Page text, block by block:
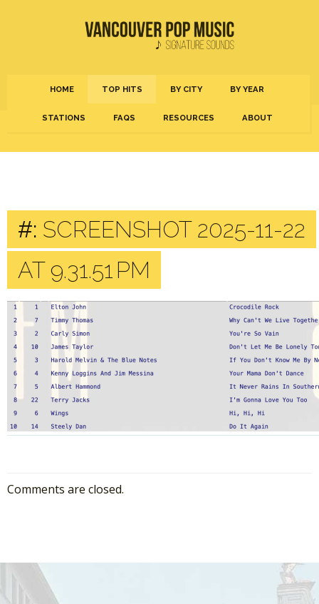
HOME TOP HITS BY CITY BY YEAR
STATIONS FAQS RESOURCES ABOUT
#: SCREENSHOT 2025-11-22
AT 9.31.51 PM
Comments are closed.